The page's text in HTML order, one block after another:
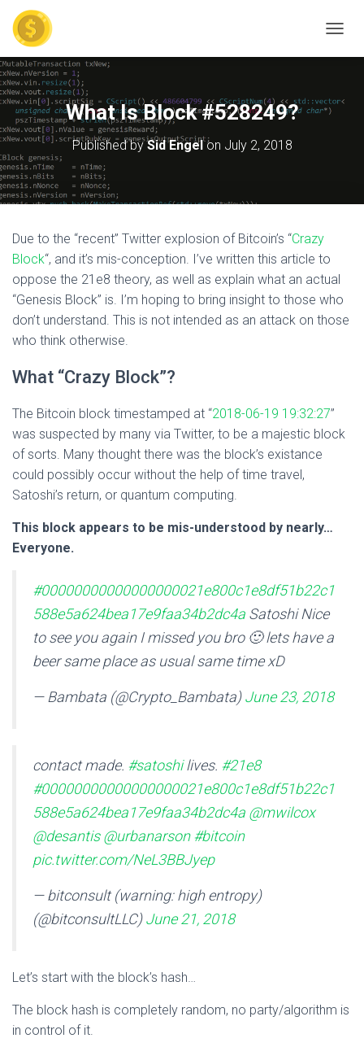
What Is Block #528249?
Published bySid Engelon July 2, 2018
Due to the “recent” Twitter explosion of Bitcoin’s “Crazy
Block“, and it’s mis-conception. I’ve written this article to
oppose the 21e8 theory, as well as explain what an actual
“Genesis Block” is. I’m hoping to bring insight to those who
don’t understand. This is not intended as an attack on those
who think otherwise.
What “Crazy Block”?
The Bitcoin block timestamped at “2018-06-19 19:32:27”
was suspected by many via Twitter, to be a majestic block
of sorts. Many thought there was the block’s existance
could possibly occur without the help of time travel,
Satoshi’s return, or quantum computing.
This block appears to be mis-understood by nearly…
Everyone.
#00000000000000000021e800c1e8df51b22c1
588e5a624bea17e9faa34b2dc4a Satoshi Nice
to see you again I missed you bro 🙂 lets have a
beer same place as usual same time xD
— Bambata (@Crypto_Bambata)June 23, 2018
contact made. #satoshilives. #21e8
#00000000000000000021e800c1e8df51b22c1
588e5a624bea17e9faa34b2dc4a @mwilcox
@desantis @urbanarson #bitcoin
pic.twitter.com/NeL3BBJyep
— bitconsult (warning: high entropy)
(@bitconsultLLC)June 21, 2018
Let’s start with the block’s hash…
The block hash is completely random, no party/algorithm is
in control of it.